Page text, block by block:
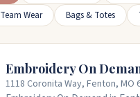
Team Wear
Bags & Totes
Embroidery On
1118 Coronita Way, Fenton, MO